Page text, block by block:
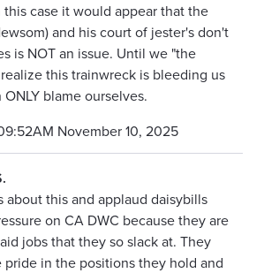
this case it would appear that the
and his court of jester's don't
is NOT an issue. Until we "the
realize this trainwreck is bleeding us
ONLY blame ourselves.
November 10, 2025
about this and applaud daisybills
on CA DWC because they are
jobs that they so slack at. They
pride in the positions they hold and